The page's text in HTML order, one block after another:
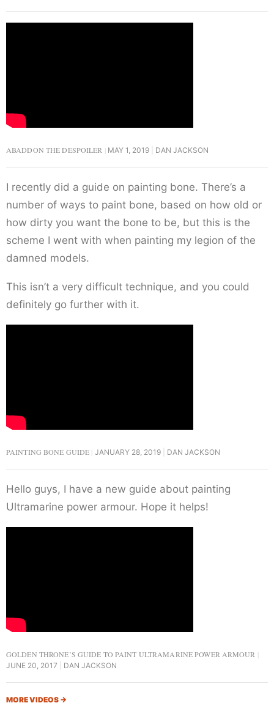
ABADDON THE DESPOILER MAY 1, 2019 DAN JACKSON
I recently did a guide on painting bone. There’s a
number of ways to paint bone, based on how old or
how dirty you want the bone to be, but this is the
scheme I went with when painting my legion of the
damned models.
This isn’t a very difficult technique, and you could
definitely go further with it.
PAINTING BONE GUIDE JANUARY 28, 2019 DAN JACKSON
Hello guys, I have a new guide about painting
Ultramarine power armour. Hope it helps!
GOLDEN THRONE’S GUIDE TO PAINT ULTRAMARINE POWER ARMOUR
JUNE 20, 2017 DAN JACKSON
MORE VIDEOS →